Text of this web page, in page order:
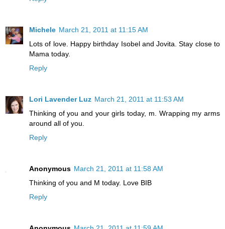
Michele March 21, 2011 at 11:15 AM
Lots of love. Happy birthday Isobel and Jovita. Stay close to
Mama today.
Reply
Lori Lavender Luz March 21, 2011 at 11:53 AM
Thinking of you and your girls today, m. Wrapping my arms
around all of you.
Reply
Anonymous March 21, 2011 at 11:58 AM
Thinking of you and M today. Love BIB
Reply